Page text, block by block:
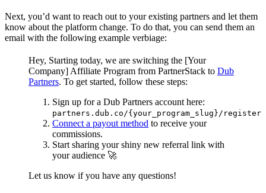
Next, you’d want to reach out to your existing partners and let them
know about the platform change. To do that, you can send them an
email with the following example verbiage:
Hey, Starting today, we are switching the [Your
Company] Affiliate Program from PartnerStack to Dub
Partners. To get started, follow these steps:
Sign up for a Dub Partners account here:
partners.dub.co/{your_program_slug}/register
Connect a payout method to receive your
commissions.
Start sharing your shiny new referral link with
your audience 🚀
Let us know if you have any questions!